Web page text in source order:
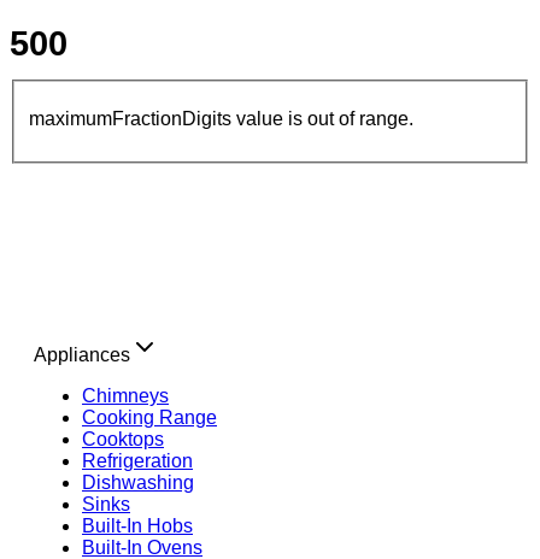
500
maximumFractionDigits value is out of range.
Appliances
Chimneys
Cooking Range
Cooktops
Refrigeration
Dishwashing
Sinks
Built-In Hobs
Built-In Ovens